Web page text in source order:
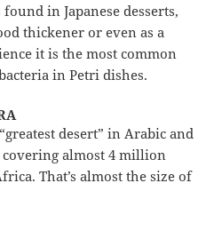
in Japanese desserts,
thickener or even as a
it is the most common
in Petri dishes.
desert” in Arabic and
almost 4 million
That’s almost the size of